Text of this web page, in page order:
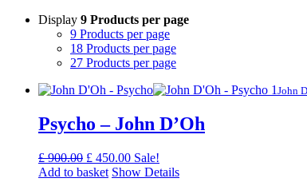
Display 9 Products per page
9 Products per page
18 Products per page
27 Products per page
John
Psycho – John D’Oh
£900.00 Original
price
£ 450.00Current
price
Sale!
Add to basket Show Details